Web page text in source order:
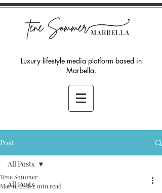
Luxury lifestyle media platform based in
Marbella.
Post
All Posts
All Posts
Tene Sommer
Mar 11, 20182 min read